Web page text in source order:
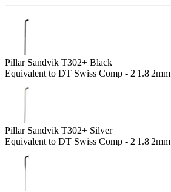
Pillar Sandvik T302+ Black
Equivalent to DT Swiss Comp - 2|1.8|2mm
Pillar Sandvik T302+ Silver
Equivalent to DT Swiss Comp - 2|1.8|2mm